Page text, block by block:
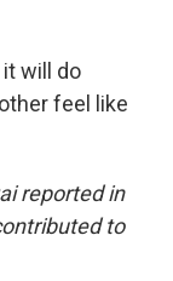
will do
feel like
reported in
to